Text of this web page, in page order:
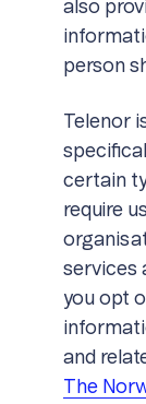
also
person
Telenor
certain
require
services
you opt
and
The